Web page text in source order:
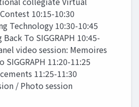
10:15-10:30
Technology 10:30-10:45
To SIGGRAPH 10:45-
video session: Memoires
SIGGRAPH 11:20-11:25
11:25-11:30
/ Photo session